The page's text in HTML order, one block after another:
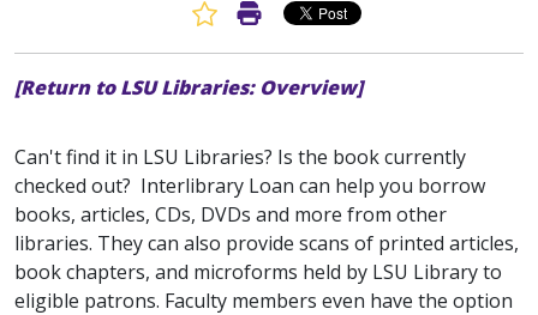
Favorite Article
Print Article
[Return to LSU Libraries: Overview]
Can't find it in LSU Libraries? Is the book currently
checked out? Interlibrary Loan can help you borrow
books, articles, CDs, DVDs and more from other
libraries. They can also provide scans of printed articles,
book chapters, and microforms held by LSU Library to
eligible patrons. Faculty members even have the option